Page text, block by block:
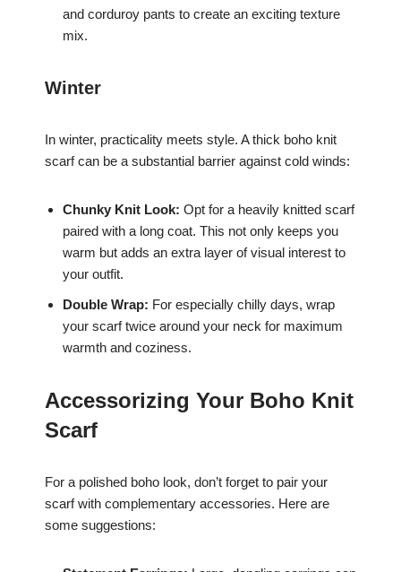
and corduroy pants to create an exciting texture
mix.
Winter
In winter, practicality meets style. A thick boho knit
scarf can be a substantial barrier against cold winds:
Chunky Knit Look: Opt for a heavily knitted scarf
paired with a long coat. This not only keeps you
warm but adds an extra layer of visual interest to
your outfit.
Double Wrap: For especially chilly days, wrap
your scarf twice around your neck for maximum
warmth and coziness.
Accessorizing Your Boho Knit
Scarf
For a polished boho look, don’t forget to pair your
scarf with complementary accessories. Here are
some suggestions: